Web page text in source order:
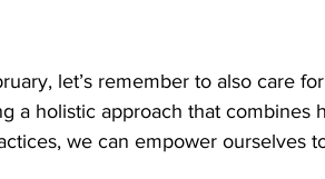
let’s remember to also care
a holistic approach that combines
we can empower ourselves